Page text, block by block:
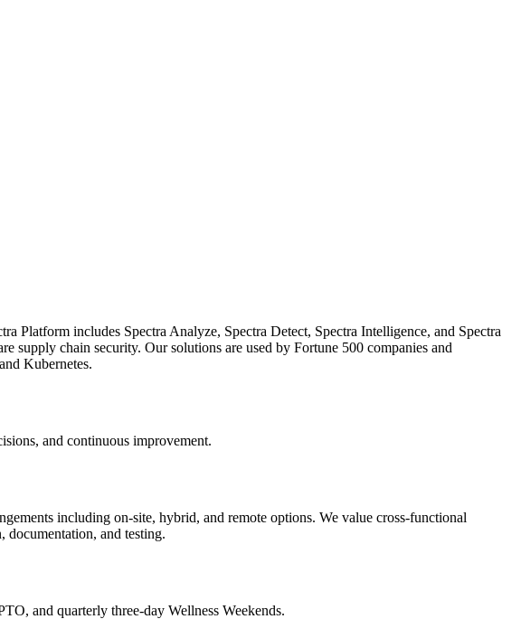
Platform includes Spectra Analyze, Spectra Detect, Spectra Intelligence, and Spectra
supply chain security. Our solutions are used by Fortune 500 companies and
Kubernetes.
and continuous improvement.
including on-site, hybrid, and remote options. We value cross-functional
documentation, and testing.
and quarterly three-day Wellness Weekends.